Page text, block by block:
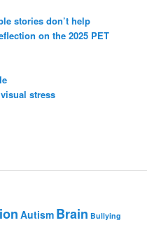
stories don’t help
on the 2025 PET
stress
Autism Brain Bullying